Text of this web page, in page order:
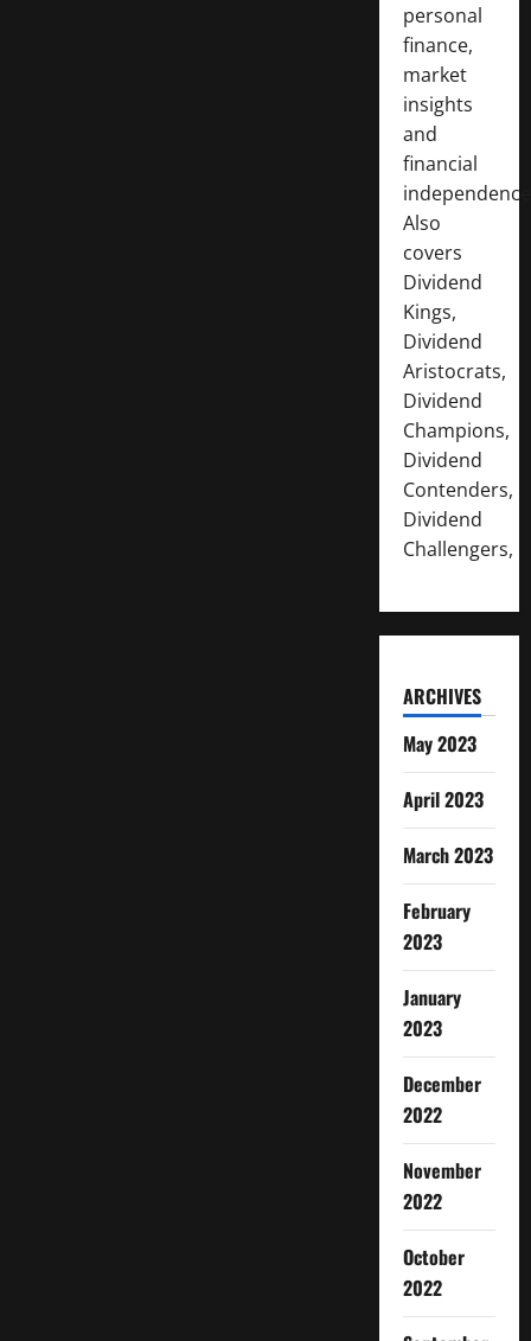
personal
finance,
market
insights
and
financial
Also
covers
Dividend
Kings,
Dividend
Aristocrats,
Dividend
Champions,
Dividend
Contenders,
Dividend
Challengers,
ARCHIVES
May 2023
April 2023
March 2023
February
2023
January
2023
December
2022
November
2022
October
2022